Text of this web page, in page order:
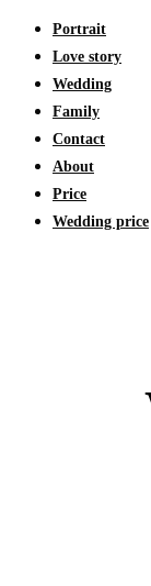
Portrait
Love story
Wedding
Family
Contact
About
Price
Wedding price